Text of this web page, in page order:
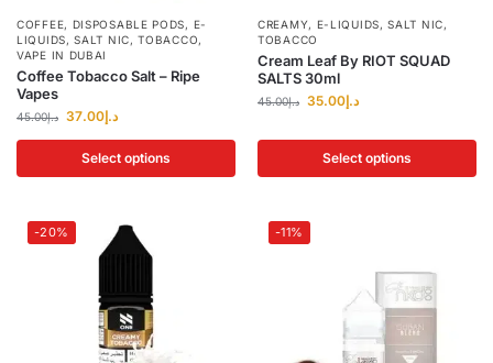
COFFEE, DISPOSABLE PODS, E-
LIQUIDS,SALT NIC,TOBACCO,
VAPE IN DUBAI
Coffee Tobacco Salt – Ripe
Vapes
د.إ45.00 د.إ37.00
Select options
CREAMY, E-LIQUIDS,SALT NIC,
TOBACCO
Cream Leaf By RIOT SQUAD
SALTS 30ml
د.إ45.00 د.إ35.00
Select options
-20% -11%